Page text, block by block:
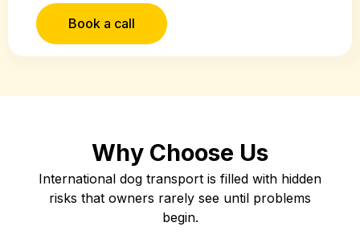
Book a call
Why Choose Us
International dog transport is filled with hidden
risks that owners rarely see until problems
begin.